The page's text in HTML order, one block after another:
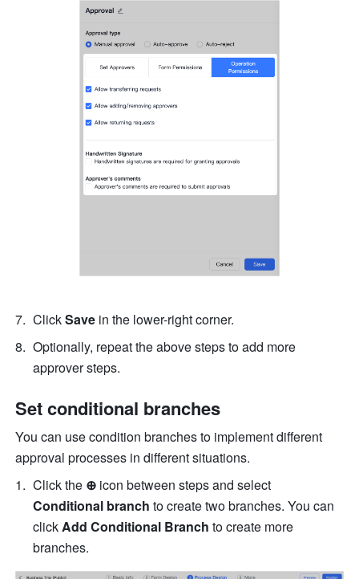
Click Save in the lower-right corner.
Optionally, repeat the above steps to add more
approver steps.
Set conditional branches
You can use condition branches to implement different
approval processes in different situations.
Click the ⊕
Conditional branch to create two branches. You can
click Add Conditional Branch to create more
branches.